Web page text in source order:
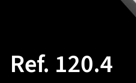
Ref. 120.4